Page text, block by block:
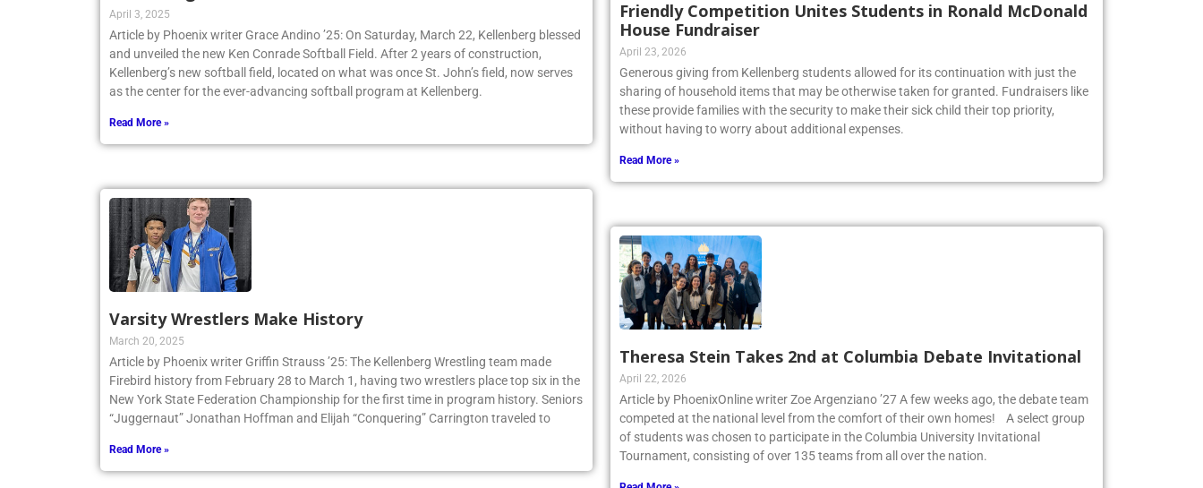
Kellenberg Dedicates Softball Field to Coach Ken Conrade
April 3, 2025
Article by Phoenix writer Grace Andino ’25: On Saturday, March 22, Kellenberg blessed
and unveiled the new Ken Conrade Softball Field. After 2 years of construction,
Kellenberg’s new softball field, located on what was once St. John’s field, now serves
Read More »
Varsity Wrestlers Make History
March 20, 2025
Article by Phoenix writer Griffin Strauss ’25: The Kellenberg Wrestling team made
Firebird history from February 28 to March 1, having two wrestlers place top six in the
New York State Federation Championship for the first time in program history. Seniors
Read More »
Friendly Competition Unites Students in Ronald McDonald
House Fundraiser
April 23, 2026
Generous giving from Kellenberg students allowed for its continuation with just the
sharing of household items that may be otherwise taken for granted. Fundraisers like
these provide families with the security to make their sick child their top priority,
Read More »
Theresa Stein Takes 2nd at Columbia Debate Invitational
April 22, 2026
Article by PhoenixOnline writer Zoe Argenziano ’27 A few weeks ago, the debate team
competed at the national level from the comfort of their own homes! A select group
of students was chosen to participate in the Columbia University Invitational